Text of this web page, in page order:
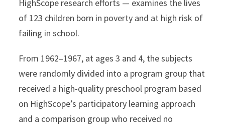
HighScope research efforts — examines the lives
of 123 children born in poverty and at high risk of
failing in school.
From 1962–1967, at ages 3 and 4, the subjects
were randomly divided into a program group that
received a high-quality preschool program based
on HighScope’s participatory learning approach
and a comparison group who received no